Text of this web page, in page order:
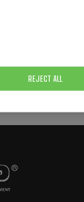
REJECT ALL